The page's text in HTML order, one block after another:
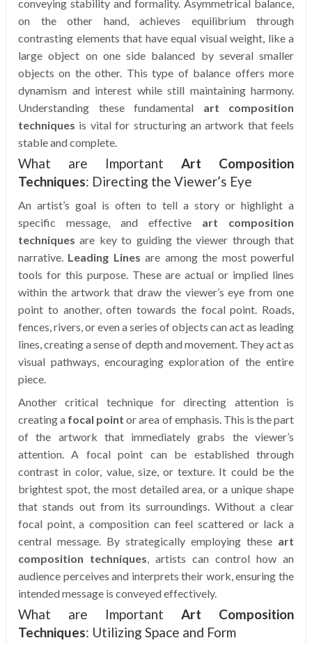
conveying stability and formality. Asymmetrical balance,
on the other hand, achieves equilibrium through
contrasting elements that have equal visual weight, like a
large object on one side balanced by several smaller
objects on the other. This type of balance offers more
dynamism and interest while still maintaining harmony.
Understanding these fundamental art composition
techniques is vital for structuring an artwork that feels
stable and complete.
What are Important Art Composition
Techniques: Directing the Viewer’s Eye
An artist’s goal is often to tell a story or highlight a
specific message, and effective art composition
techniques are key to guiding the viewer through that
narrative. Leading Lines are among the most powerful
tools for this purpose. These are actual or implied lines
within the artwork that draw the viewer’s eye from one
point to another, often towards the focal point. Roads,
fences, rivers, or even a series of objects can act as leading
lines, creating a sense of depth and movement. They act as
visual pathways, encouraging exploration of the entire
piece.
Another critical technique for directing attention is
creating a focal point or area of emphasis. This is the part
of the artwork that immediately grabs the viewer’s
attention. A focal point can be established through
contrast in color, value, size, or texture. It could be the
brightest spot, the most detailed area, or a unique shape
that stands out from its surroundings. Without a clear
focal point, a composition can feel scattered or lack a
central message. By strategically employing these art
composition techniques , artists can control how an
audience perceives and interprets their work, ensuring the
intended message is conveyed effectively.
What are Important Art Composition
Techniques: Utilizing Space and Form